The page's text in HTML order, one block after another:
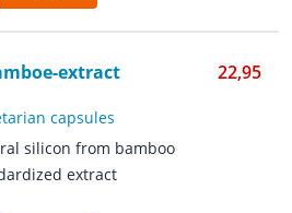
extract 22,95
capsules
silicon from bamboo
extract